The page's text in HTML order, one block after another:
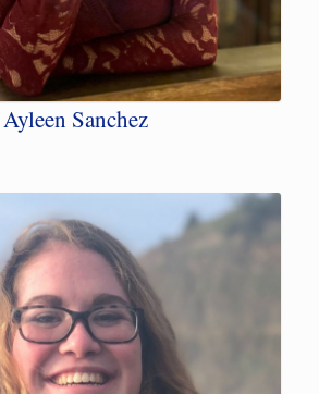
Ayleen Sanchez